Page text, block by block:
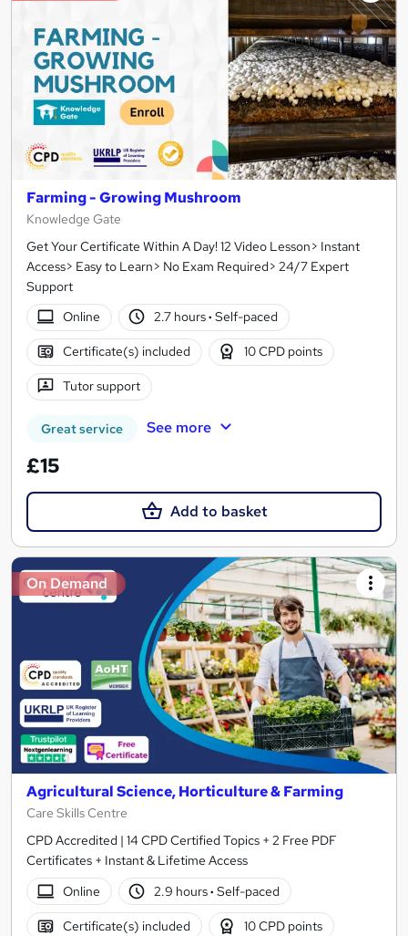
Farming - Growing Mushroom
Knowledge Gate
Get Your Certificate Within A Day! 12 Video Lesson> Instant
Access> Easy to Learn> No Exam Required> 24/7 Expert
Support
Online
2.7 hours· Self-paced
Certificate(s) included 10 CPD points
Tutor support
Great service See more
£15
Add to basket
On Demand
Agricultural Science, Horticulture & Farming
Care Skills Centre
CPD Accredited | 14 CPD Certified Topics + 2 Free PDF
Certificates + Instant & Lifetime Access
Online
2.9 hours· Self-paced
Certificate(s) included 10 CPD points